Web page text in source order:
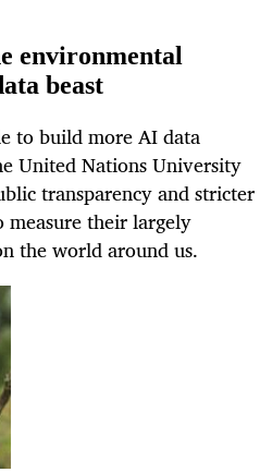
environmental
beast
to build more AI data
United Nations University
transparency and stricter
their largely
the world around us.